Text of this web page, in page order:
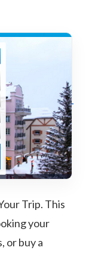
Trip. This
your
or buy a